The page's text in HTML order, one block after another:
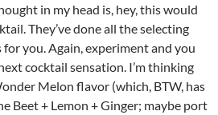
in my head is, hey, this would
They’ve done all the selecting
you. Again, experiment and you
cocktail sensation. I’m thinking
Melon flavor (which, BTW, has
Beet + Lemon + Ginger; maybe port